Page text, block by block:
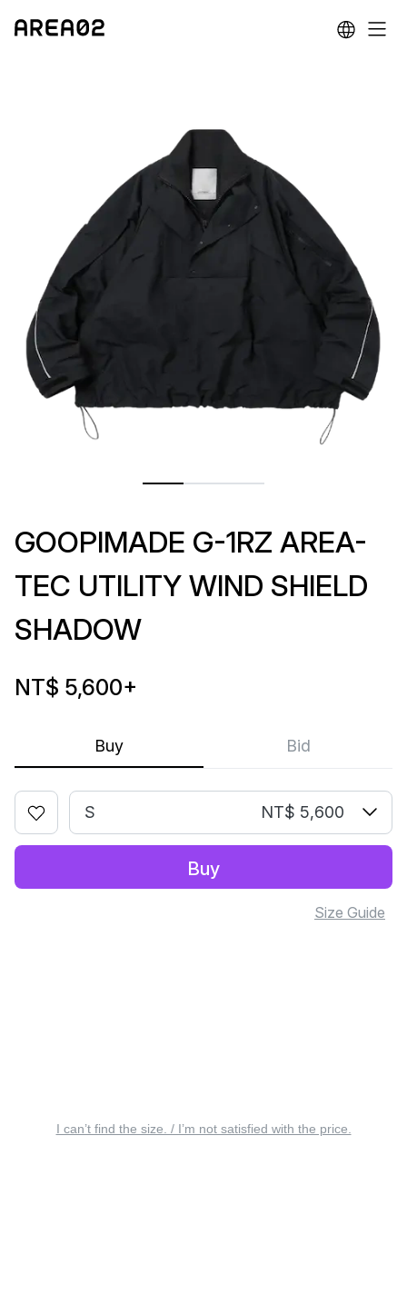
Buy Bid
GOOPIMADE G-1RZ AREA-
TEC UTILITY WIND SHIELD
SHADOW
NT$ 5,600+
S NT$ 5,600
Buy
Size Guide
I can’t find the size. / I’m not satisfied with the price.